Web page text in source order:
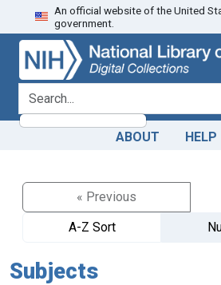
Skip
to
search
Skip to
main
content
An official website of the United
government.
search for
ABOUT HELP
« Previous
A-Z Sort
Subjects